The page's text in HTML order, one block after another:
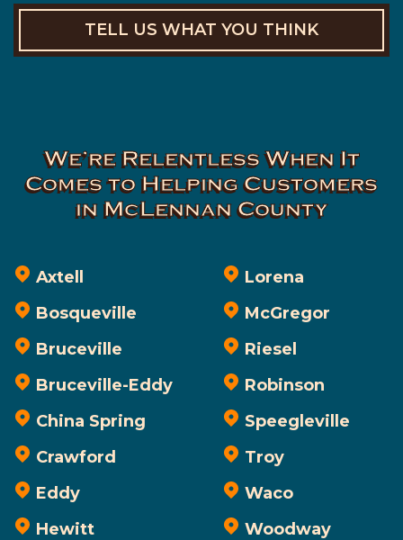
TELL US WHAT YOU THINK
We’re Relentless When It
Comes to Helping Customers
in McLennan County
Axtell
Bosqueville
Bruceville
Bruceville-Eddy
China Spring
Crawford
Eddy
Hewitt
Lorena
McGregor
Riesel
Robinson
Speegleville
Troy
Waco
Woodway